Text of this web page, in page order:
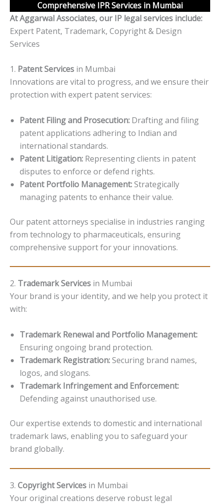
Comprehensive IPR Services in Mumbai
At Aggarwal Associates, our IP legal services include:
Expert Patent, Trademark, Copyright & Design
Services
1. Patent Services in Mumbai
Innovations are vital to progress, and we ensure their
protection with expert patent services:
Patent Filing and Prosecution: Drafting and filing
patent applications adhering to Indian and
international standards.
Patent Litigation: Representing clients in patent
disputes to enforce or defend rights.
Patent Portfolio Management:Strategically
managing patents to enhance their value.
Our patent attorneys specialise in industries ranging
from technology to pharmaceuticals, ensuring
comprehensive support for your innovations.
2. Trademark Services in Mumbai
Your brand is your identity, and we help you protect it
with:
Trademark Renewal and Portfolio Management:
Ensuring ongoing brand protection.
Trademark Registration:Securing brand names,
logos, and slogans.
Trademark Infringement and Enforcement:
Defending against unauthorised use.
Our expertise extends to domestic and international
trademark laws, enabling you to safeguard your
brand globally.
3. Copyright Services in Mumbai
Your original creations deserve robust legal